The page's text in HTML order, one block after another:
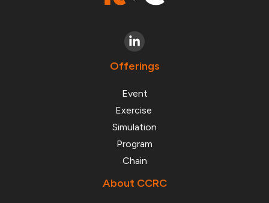
Offerings
Event
Exercise
Simulation
Program
Chain
About CCRC